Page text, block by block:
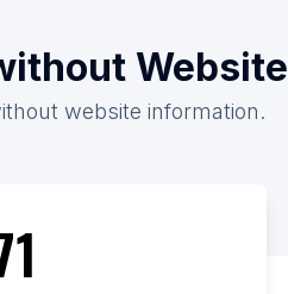
Website
website information.